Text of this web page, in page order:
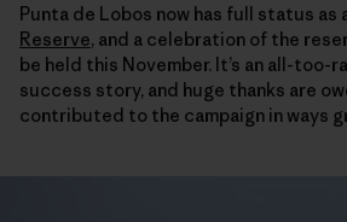
Punta de Lobos now has full status as
Reserve, and a celebration of the
be held this November. It’s an all-too-
success story, and huge thanks are
contributed to the campaign in ways